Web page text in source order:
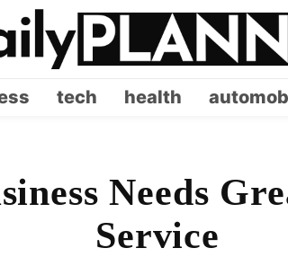
tech health
Needs
Service